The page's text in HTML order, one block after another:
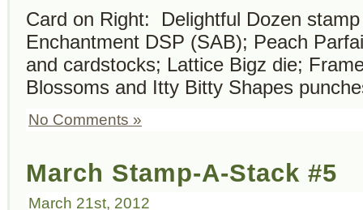
Card on Right: Delightful Dozen
Enchantment DSP (SAB); Peach
and cardstocks; Lattice Bigz die;
Blossoms and Itty Bitty Shapes
No Comments »
March Stamp-A-Stack #5
March 21st, 2012